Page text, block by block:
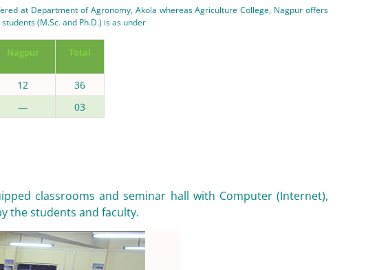
at Department of Agronomy, Akola whereas Agriculture College, Nagpur offers
(M.Sc. and Ph.D.) is as under
Nagpur Total
12
36
— 03
classrooms and seminar hall with Computer (Internet),
the students and faculty.